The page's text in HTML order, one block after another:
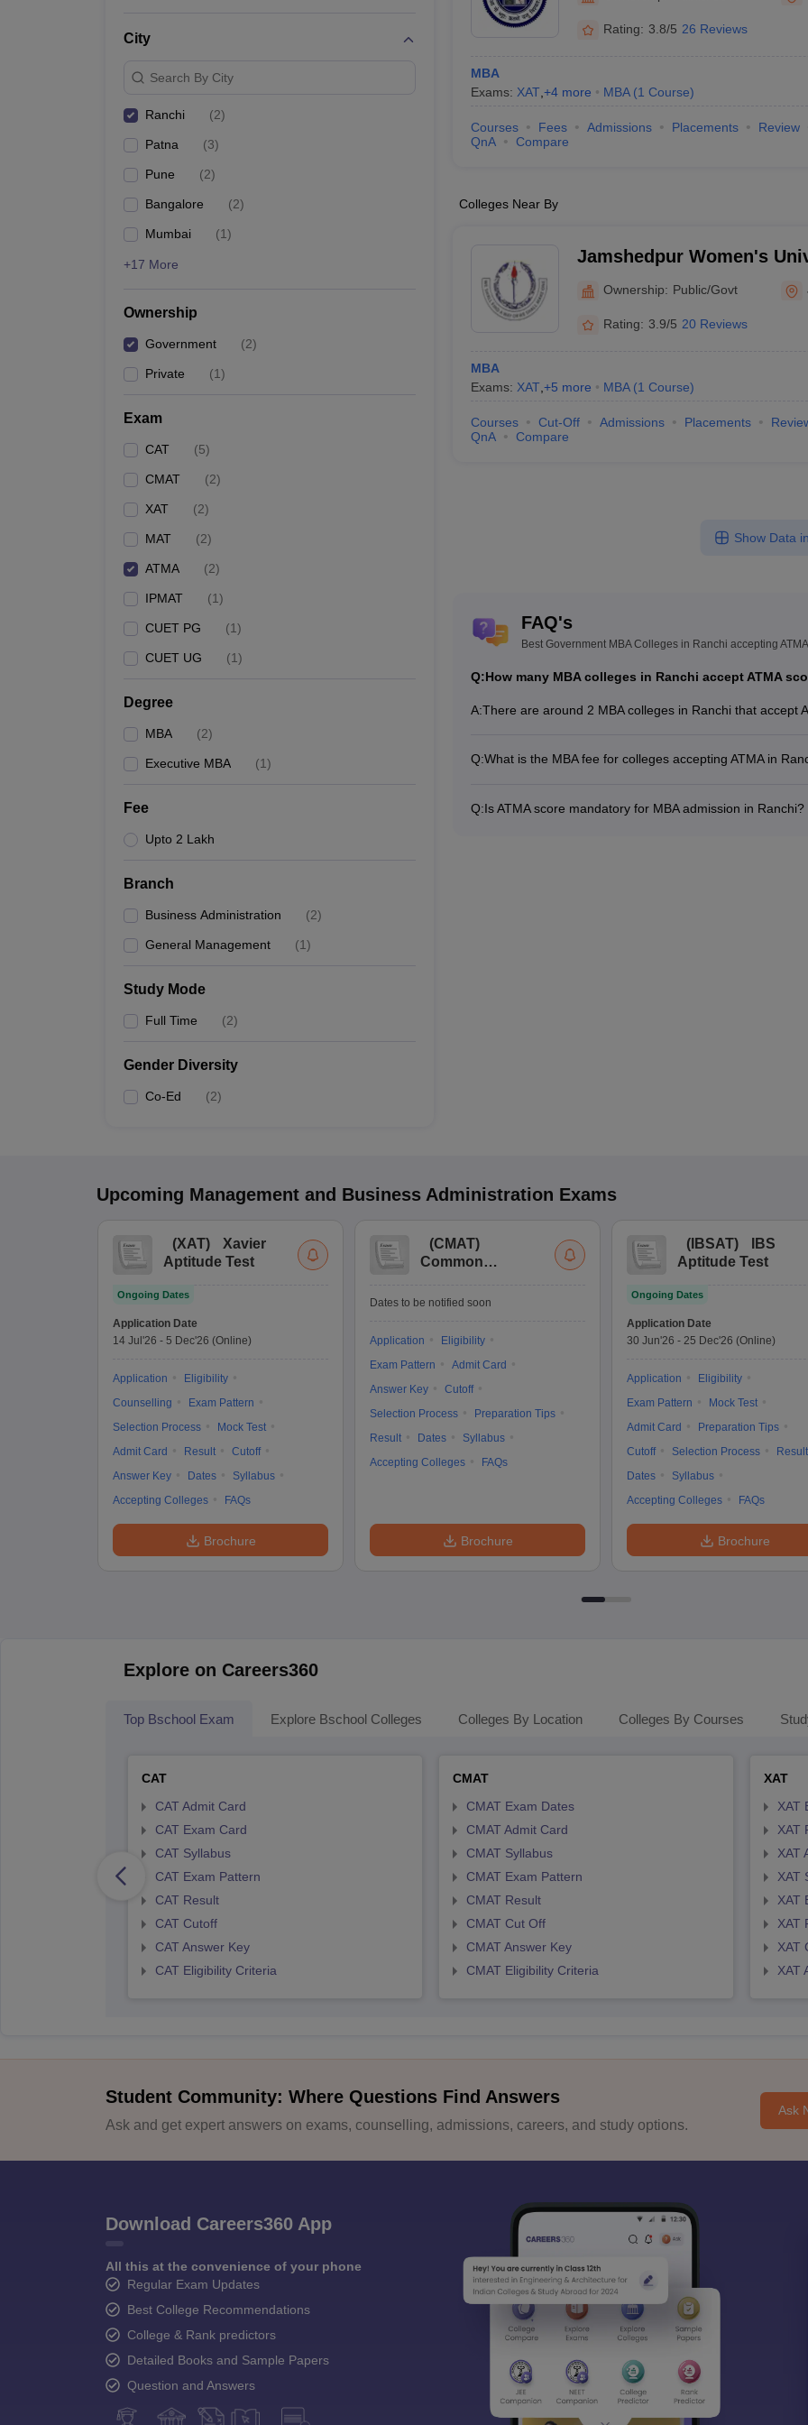
City
Search By City
Ranchi (2)
Patna (3)
Pune (2)
Bangalore (2)
Mumbai (1)
+17 More
Ownership
Government (2)
Private (1)
Exam
CAT (5)
CMAT (2)
XAT (2)
MAT (2)
ATMA (2)
IPMAT (1)
CUET PG (1)
CUET UG (1)
Degree
MBA (2)
Executive MBA (1)
Fee
Upto 2 Lakh
Branch
Business Administration (2)
General Management (1)
Study Mode
Full Time (2)
Gender Diversity
Co-Ed (2)
Rating: 3.8/5 26 Reviews
MBA
Exams: XAT +4more MBA (1 Course)
Courses Fees Admissions Placements Review
QnA
Compare
Colleges Near By
Jamshedpur Women's
Ownership: Public/Govt
Rating: 3.9/5 20 Reviews
MBA
Exams: XAT +5 more MBA (1 Course)
Courses Cut-Off Admissions Placements
QnA
Compare
Show Data
FAQ's
Best Government MBA Colleges in Ranchi accepting ATMA
Q:How many MBA colleges in Ranchi accept ATMA
A:There are around 2 MBA colleges in Ranchi that accept
Q:What is the MBA fee for colleges accepting ATMA in
Q:Is ATMA score mandatory for MBA admission in Ranchi?
Upcoming Management and Business Administration Exams
(XAT)
Xavier
Aptitude Test
Ongoing Dates
Application Date
14 Jul'26 - 5 Dec'26 (Online)
Application
Eligibility
Counselling
Exam Pattern
Selection Process
Mock Test
Admit Card
Result
Cutoff
Answer Key
Dates
Syllabus
Accepting Colleges
FAQs
Brochure
(CMAT)
Common
Admission Test
Dates to be notified soon
Application
Eligibility
Exam Pattern
Admit Card
Answer Key
Cutoff
Selection Process
Preparation Tips
Result
Dates
Syllabus
Accepting Colleges
FAQs
Brochure
( IBSAT)
IBS
Aptitude Test
Ongoing Dates
Application Date
30 Jun'26 - 25 Dec'26 (Online)
Application
Eligibility
Exam Pattern
Mock Test
Admit Card
Preparation Tips
Cutoff
Selection Process
Result
Dates
Syllabus
Accepting Colleges
FAQs
Brochure
Explore on Careers360
Top Bschool Exam Explore Bschool Colleges Colleges By Location Colleges By Courses
CAT
CAT Admit Card
CAT Exam Card
CAT Syllabus
CAT Exam Pattern
CAT Result
CAT Cutoff
CAT Answer Key
CAT Eligibility Criteria
CMAT
CMAT Exam Dates
CMAT Admit Card
CMAT Syllabus
CMAT Exam Pattern
CMAT Result
CMAT Cut Off
CMAT Answer Key
CMAT Eligibility Criteria
XAT
XAT
XAT
XAT
XAT
XAT
XAT
XAT
XAT
Student Community: Where Questions Find Answers
Ask and get expert answers on exams, counselling, admissions, careers, and study options.
Ask
Download Careers360 App
All this at the convenience of your phone
Regular Exam Updates
Best College Recommendations
College & Rank predictors
Detailed Books and Sample Papers
Question and Answers